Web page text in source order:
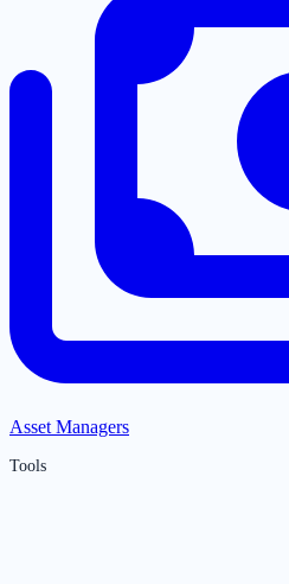
Asset Managers
Tools